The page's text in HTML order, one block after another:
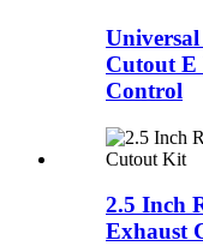
Cutout E
Control
2.5 Inch
Exhaust